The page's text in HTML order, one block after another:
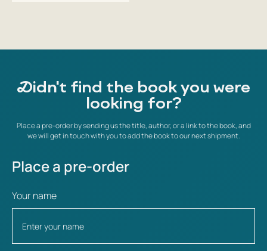
Didn't find the book you were
looking for?
Place a pre-order by sending us the title, author, or a link to the book, and
we will get in touch with you to add the book to our next shipment.
Place a pre-order
Your name